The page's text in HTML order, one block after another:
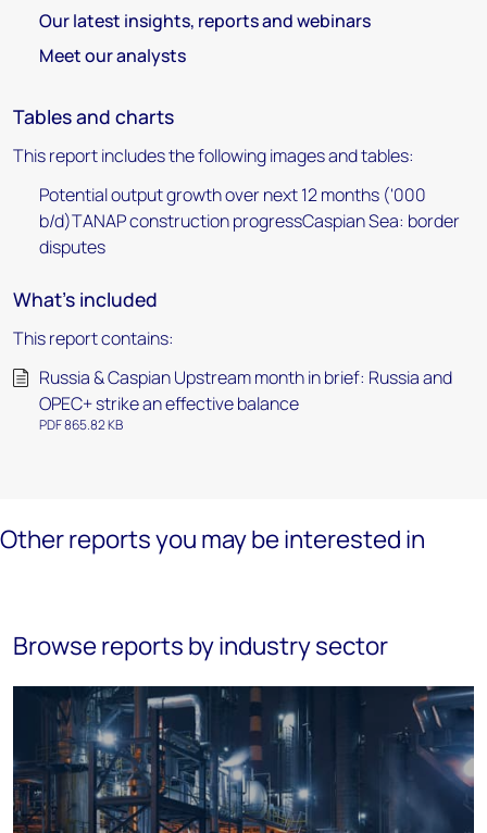
Our latest insights, reports and webinars
Meet our analysts
Tables and charts
This report includes the following images and tables:
Potential output growth over next 12 months ('000
b/d)TANAP construction progressCaspian Sea: border
disputes
What's included
This report contains:
Russia & Caspian Upstream month in brief: Russia and
OPEC+ strike an effective balance
PDF 865.82 KB
Other reports you may be interested in
Browse reports by industry sector